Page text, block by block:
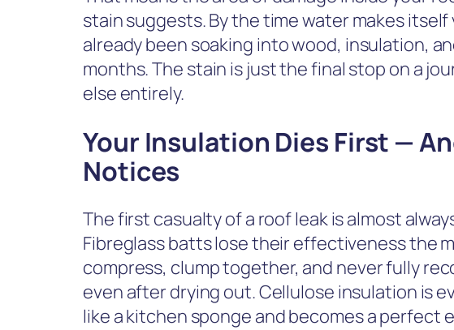
stain suggests. By the time water makes itself
already been soaking into wood, insulation,
months. The stain is just the final stop on a
else entirely.
Your Insulation Dies First —
Notices
The first casualty of a roof leak is almost
Fibreglass batts lose their effectiveness the
compress, clump together, and never fully
even after drying out. Cellulose insulation is
like a kitchen sponge and becomes a perfect